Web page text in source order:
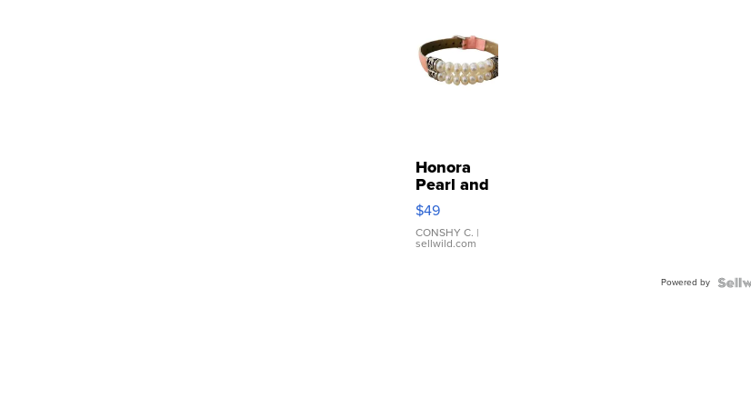
Honora
Pearl and
Pink
Leather
Bracelet
Adjustable
$49
CONSHY C. |
sellwild.com
Powered by